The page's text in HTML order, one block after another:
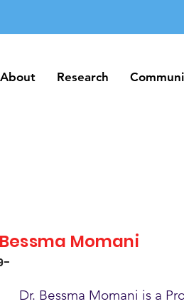
Research Community
About Research
Momani
Dr. Bessma Momani is a